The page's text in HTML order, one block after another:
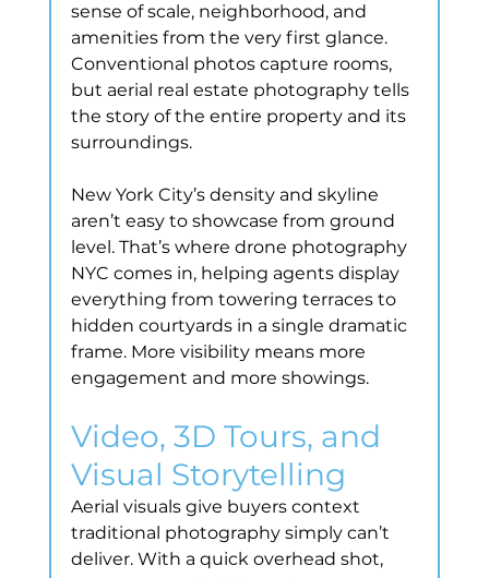
sense of scale, neighborhood, and
amenities from the very first glance.
Conventional photos capture rooms,
but aerial real estate photography tells
the story of the entire property and its
surroundings.
New York City’s density and skyline
aren’t easy to showcase from ground
level. That’s where drone photography
NYC comes in, helping agents display
everything from towering terraces to
hidden courtyards in a single dramatic
frame. More visibility means more
engagement and more showings.
Video, 3D Tours, and
Visual Storytelling
Aerial visuals give buyers context
traditional photography simply can’t
deliver. With a quick overhead shot,